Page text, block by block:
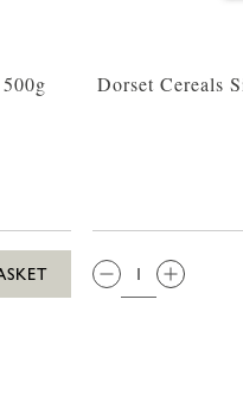
Dorset Cereals
QTY: